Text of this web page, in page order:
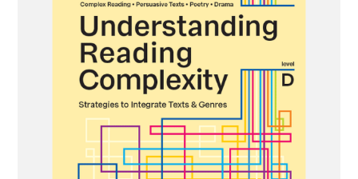
multiple
variants.
The
options
may
be
chosen
on